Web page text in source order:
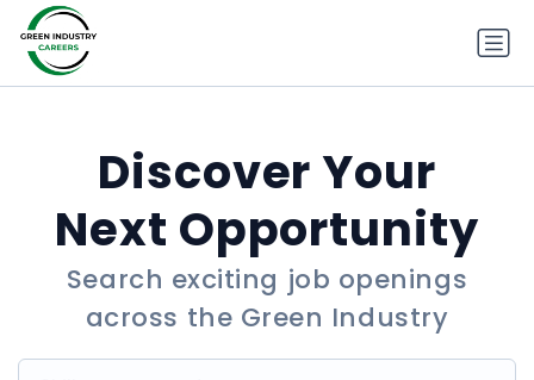
Discover Your
Next Opportunity
Search exciting job openings
across the Green Industry